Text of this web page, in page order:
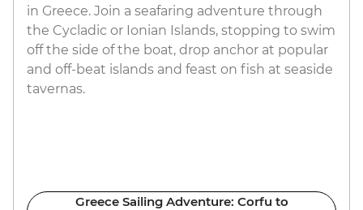
in Greece. Join a seafaring adventure through
the Cycladic or Ionian Islands, stopping to swim
off the side of the boat, drop anchor at popular
and off-beat islands and feast on fish at seaside
tavernas.
Greece Sailing Adventure: Corfu to